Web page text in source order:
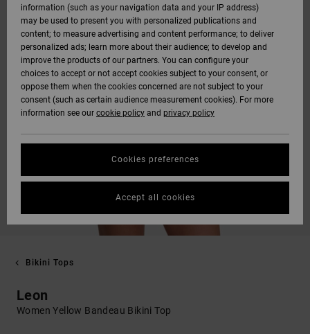
Bikini Tops
Leon
Women Yellow Bandeau Bikini Top
information (such as your navigation data and your IP address)
may be used to present you with personalized publications and
content; to measure advertising and content performance; to deliver
personalized ads; learn more about their audience; to develop and
improve the products of our partners. You can configure your
choices to accept or not accept cookies subject to your consent, or
oppose them when the cookies concerned are not subject to your
consent (such as certain audience measurement cookies). For more
information see our cookie policy and privacy policy
Cookies preferences
Accept all cookies